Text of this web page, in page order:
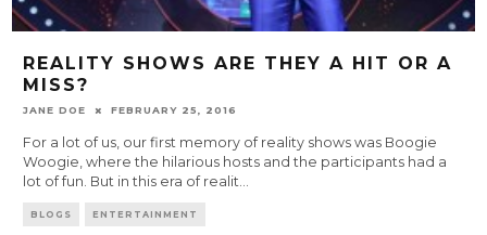
REALITY SHOWS ARE THEY A HIT OR A
MISS?
JANE DOE FEBRUARY 25, 2016
For a lot of us, our first memory of reality shows was Boogie
Woogie, where the hilarious hosts and the participants had a
lot of fun. But in this era of realit...
BLOGS ENTERTAINMENT